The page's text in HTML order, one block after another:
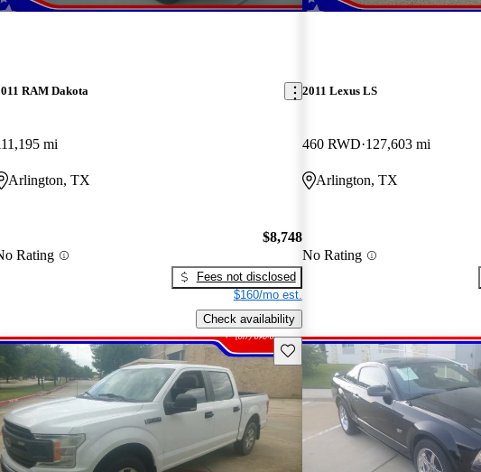
RAM Dakota
mi
Arlington, TX
Rating
$8,748
Fees not disclosed
$160/mo est.
Check availability
2011 Lexus LS
460 RWD 127,603 mi
Arlington, TX
No Rating
Save this listing